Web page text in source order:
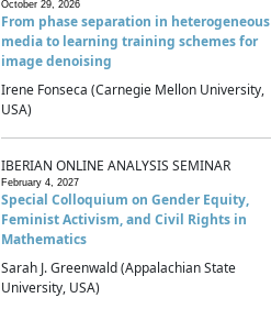
October 29, 2026
From phase separation in heterogeneous
media to learning training schemes for
image denoising
Irene Fonseca (Carnegie Mellon University,
USA)
IBERIAN ONLINE ANALYSIS SEMINAR
February 4, 2027
Special Colloquium on Gender Equity,
Feminist Activism, and Civil Rights in
Mathematics
Sarah J. Greenwald (Appalachian State
University, USA)